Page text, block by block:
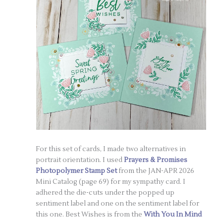
For this set of cards, I made two alternatives in
portrait orientation. I usedPrayers & Promises
Photopolymer Stamp Setfrom the JAN-APR 2026
Mini Catalog (page 69) for my sympathy card. I
adhered the die-cuts under the popped up
sentiment label and one on the sentiment label for
this one. Best Wishes is from theWith You In Mind